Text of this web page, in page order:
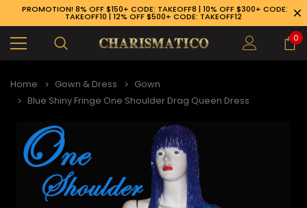
PROMOTION! 8% OFF $150+ CODE: TAKEOFF8 | 10% OFF $300+ CODE:
TAKEOFF10 | 12% OFF $500+ CODE: TAKEOFF12
0
Home Gown & Dress
Gown
Blue Shiny Fringe One Shoulder Drag Queen Dress